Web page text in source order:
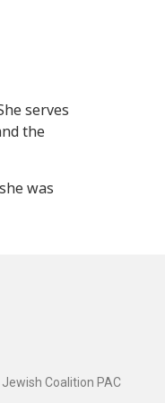
serves
the
was
Coalition PAC